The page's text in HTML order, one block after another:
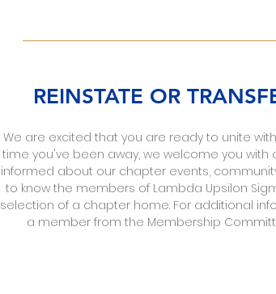
REINSTATE OR
We are excited that you are ready to unite
time you've been away, we welcome you
informed about our chapter events,
to know the members of Lambda Upsilon
selection of a chapter home. For additional
a member from the Membership